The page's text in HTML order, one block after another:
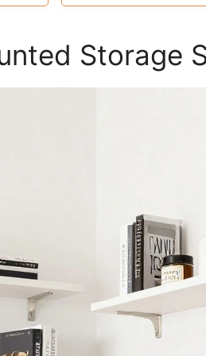
Storage